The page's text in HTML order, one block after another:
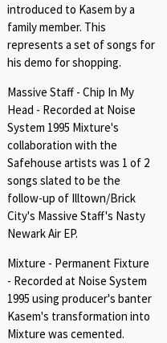
introduced to Kasem by a
family member. This
represents a set of songs for
his demo for shopping.
Massive Staff - Chip In My
Head - Recorded at Noise
System 1995 Mixture's
collaboration with the
Safehouse artists was 1 of 2
songs slated to be the
follow-up of Illtown/Brick
City's Massive Staff's Nasty
Newark Air EP.
Mixture - Permanent Fixture
- Recorded at Noise System
1995 using producer's banter
Kasem's transformation into
Mixture was cemented.